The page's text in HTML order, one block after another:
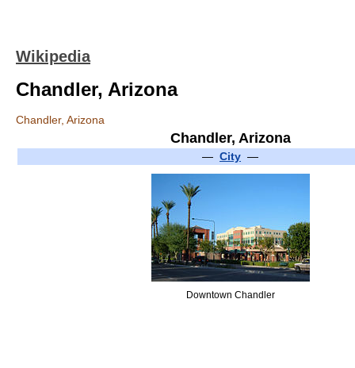
Wikipedia
Chandler, Arizona
Chandler, Arizona
Chandler, Arizona
— City —
Downtown Chandler